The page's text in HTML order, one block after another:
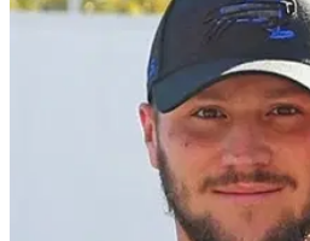
NFL icon Tom Brady
Bale's infamous banner
Tom Brady mocked&nbsp;Gareth
throwback to his infamous "Wales.